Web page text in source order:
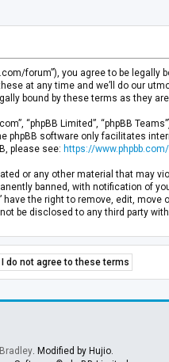
forum”), you agree to be
at any time and we’ll do our
bound by these terms as they
“phpBB Limited”, “phpBB
phpBB software only facilitates
please see: https://www.phpbb.com/
or any other material that may
banned, with notification of
the right to remove, edit,
be disclosed to any third party
. Modified by Hujio.